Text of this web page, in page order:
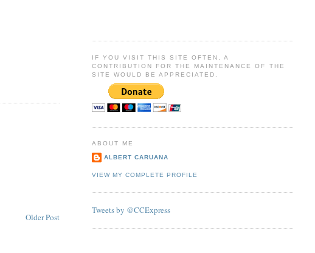
Older Post
IF YOU VISIT THIS SITE OFTEN, A
CONTRIBUTION FOR THE MAINTENANCE OF THE
SITE WOULD BE APPRECIATED.
ABOUT ME
ALBERT CARUANA
VIEW MY COMPLETE PROFILE
Tweets by @CCExpress